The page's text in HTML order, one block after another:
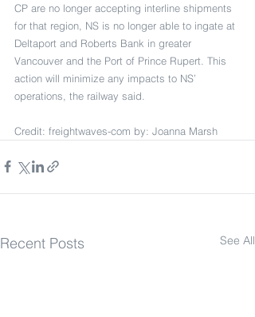
CP are no longer accepting interline shipments
for that region, NS is no longer able to ingate at
Deltaport and Roberts Bank in greater
Vancouver and the Port of Prince Rupert. This
action will minimize any impacts to NS’
operations, the railway said.
Credit: freightwaves-com by: Joanna Marsh
Recent Posts See All